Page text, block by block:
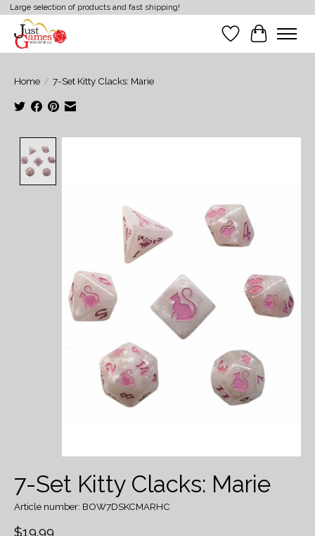
Large selection of products and fast shipping!
Wish List
Cart
Home / 7-Set Kitty Clacks: Marie
7-Set Kitty Clacks: Marie
Article number: BOW7DSKCMARHC
$19.99